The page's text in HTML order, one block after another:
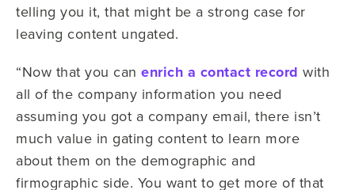
telling you it, that might be a strong case for
leaving content ungated.
“Now that you can enrich a contact record with
all of the company information you need
assuming you got a company email, there isn’t
much value in gating content to learn more
about them on the demographic and
firmographic side. You want to get more of that